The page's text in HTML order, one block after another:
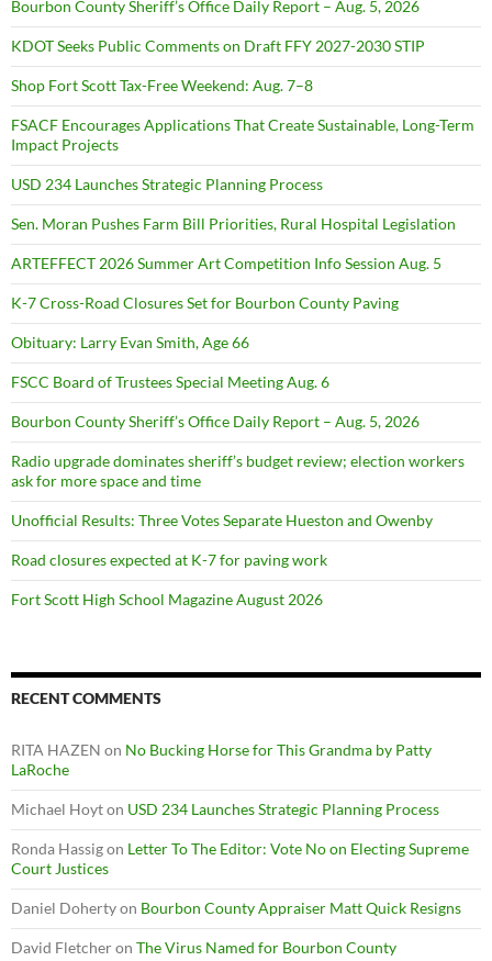
Bourbon County Sheriff’s Office Daily Report – Aug. 5, 2026
KDOT Seeks Public Comments on Draft FFY 2027-2030 STIP
Shop Fort Scott Tax-Free Weekend: Aug. 7–8
FSACF Encourages Applications That Create Sustainable, Long-Term
Impact Projects
USD 234 Launches Strategic Planning Process
Sen. Moran Pushes Farm Bill Priorities, Rural Hospital Legislation
ARTEFFECT 2026 Summer Art Competition Info Session Aug. 5
K-7 Cross-Road Closures Set for Bourbon County Paving
Obituary: Larry Evan Smith, Age 66
FSCC Board of Trustees Special Meeting Aug. 6
Bourbon County Sheriff’s Office Daily Report – Aug. 5, 2026
Radio upgrade dominates sheriff’s budget review; election workers
ask for more space and time
Unofficial Results: Three Votes Separate Hueston and Owenby
Road closures expected at K-7 for paving work
Fort Scott High School Magazine August 2026
RECENT COMMENTS
RITA HAZEN on No Bucking Horse for This Grandma by Patty
LaRoche
Michael Hoyton USD 234 Launches Strategic Planning Process
Ronda Hassigon Letter To The Editor: Vote No on Electing Supreme
Court Justices
Daniel Dohertyon Bourbon County Appraiser Matt Quick Resigns
David Fletcheron The Virus Named for Bourbon County